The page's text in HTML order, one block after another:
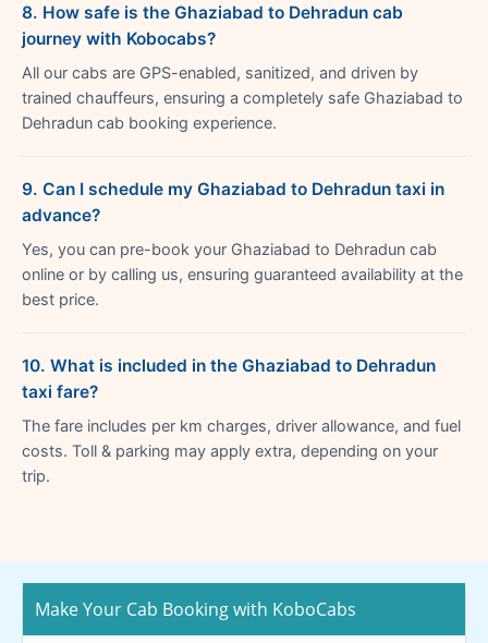
8. How safe is the Ghaziabad to Dehradun cab
journey with Kobocabs?
All our cabs are GPS-enabled, sanitized, and driven by
trained chauffeurs, ensuring a completely safe Ghaziabad to
Dehradun cab booking experience.
9. Can I schedule my Ghaziabad to Dehradun taxi in
advance?
Yes, you can pre-book your Ghaziabad to Dehradun cab
online or by calling us, ensuring guaranteed availability at the
best price.
10. What is included in the Ghaziabad to Dehradun
taxi fare?
The fare includes per km charges, driver allowance, and fuel
costs. Toll & parking may apply extra, depending on your
trip.
Make Your Cab Booking with KoboCabs